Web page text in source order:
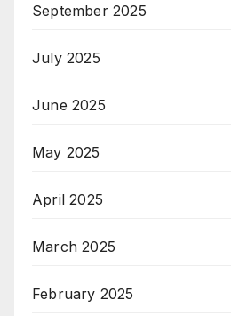
September 2025
July 2025
June 2025
May 2025
April 2025
March 2025
February 2025